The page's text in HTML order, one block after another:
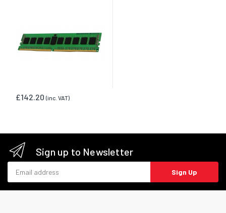
£142.20(inc. VAT)
Sign up to Newsletter
Sign Up